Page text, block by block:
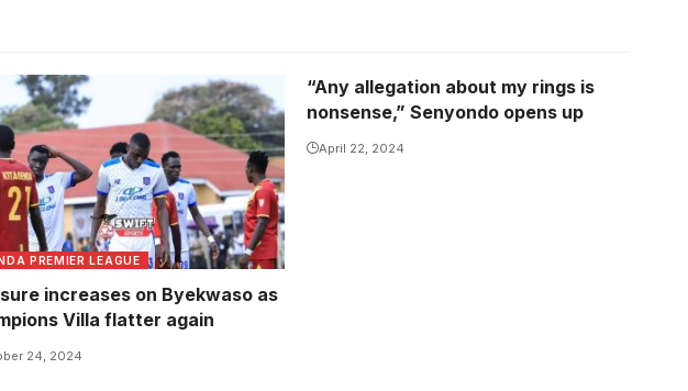
remain winless on the road
term (Photo by Danito Nsubuga)
PREMIER LEAGUE
increases on Byekwaso as
Villa flatter again
24, 2024
“Any allegation about my rings is
nonsense,” Senyondo opens up
April 22, 2024